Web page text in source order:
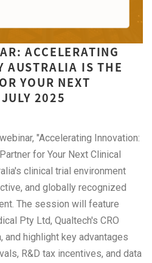
ACCELERATING
AUSTRALIA IS THE
YOUR NEXT
2025
"Accelerating Innovation:
for Your Next Clinical
clinical trial environment
and globally recognized
The session will feature
Pty Ltd, Qualtech's CRO
and highlight key advantages
R&D tax incentives, and data